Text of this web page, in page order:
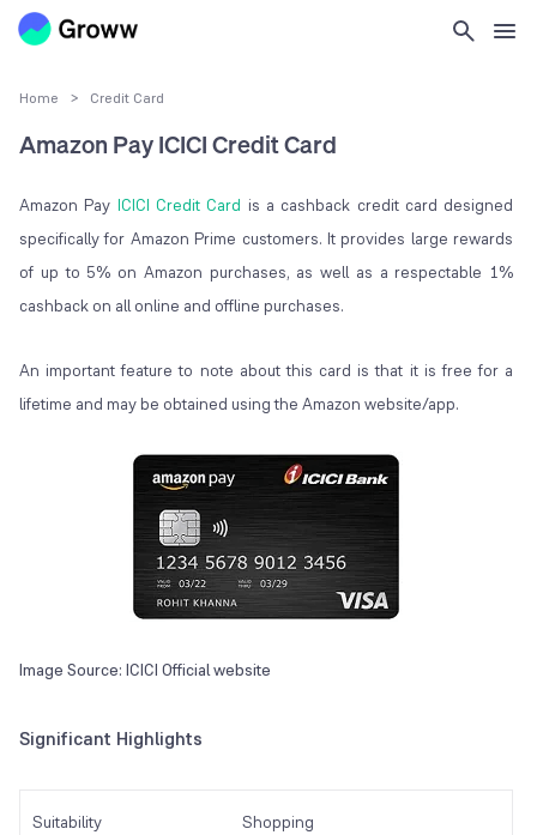
Home > Credit Card
Amazon Pay ICICI Credit Card
Amazon Pay ICICI Credit Card is a cashback credit card designed
specifically for Amazon Prime customers. It provides large rewards
of up to 5% on Amazon purchases, as well as a respectable 1%
cashback on all online and offline purchases.
An important feature to note about this card is that it is free for a
lifetime and may be obtained using the Amazon website/app.
Image Source: ICICI Official website
Significant Highlights
Suitability Shopping